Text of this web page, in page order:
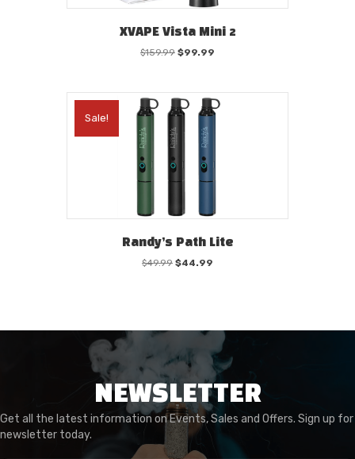
XVAPE Vista Mini 2
$159.99 Original
$159.99.
$99.99
$99.99.
Sale!
Randy’s Path Lite
$49.99 Original
$44.99
NEWSLETTER
Get all the latest information on Events, Sales and Offers. Sign up for
newsletter today.